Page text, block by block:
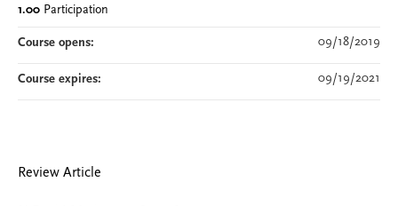
Review Article
1.00 Participation
Course opens: 09/18/2019
Course expires: 09/19/2021